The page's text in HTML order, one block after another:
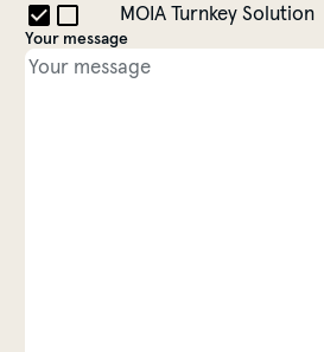
MOIA Turnkey Solution
Your message